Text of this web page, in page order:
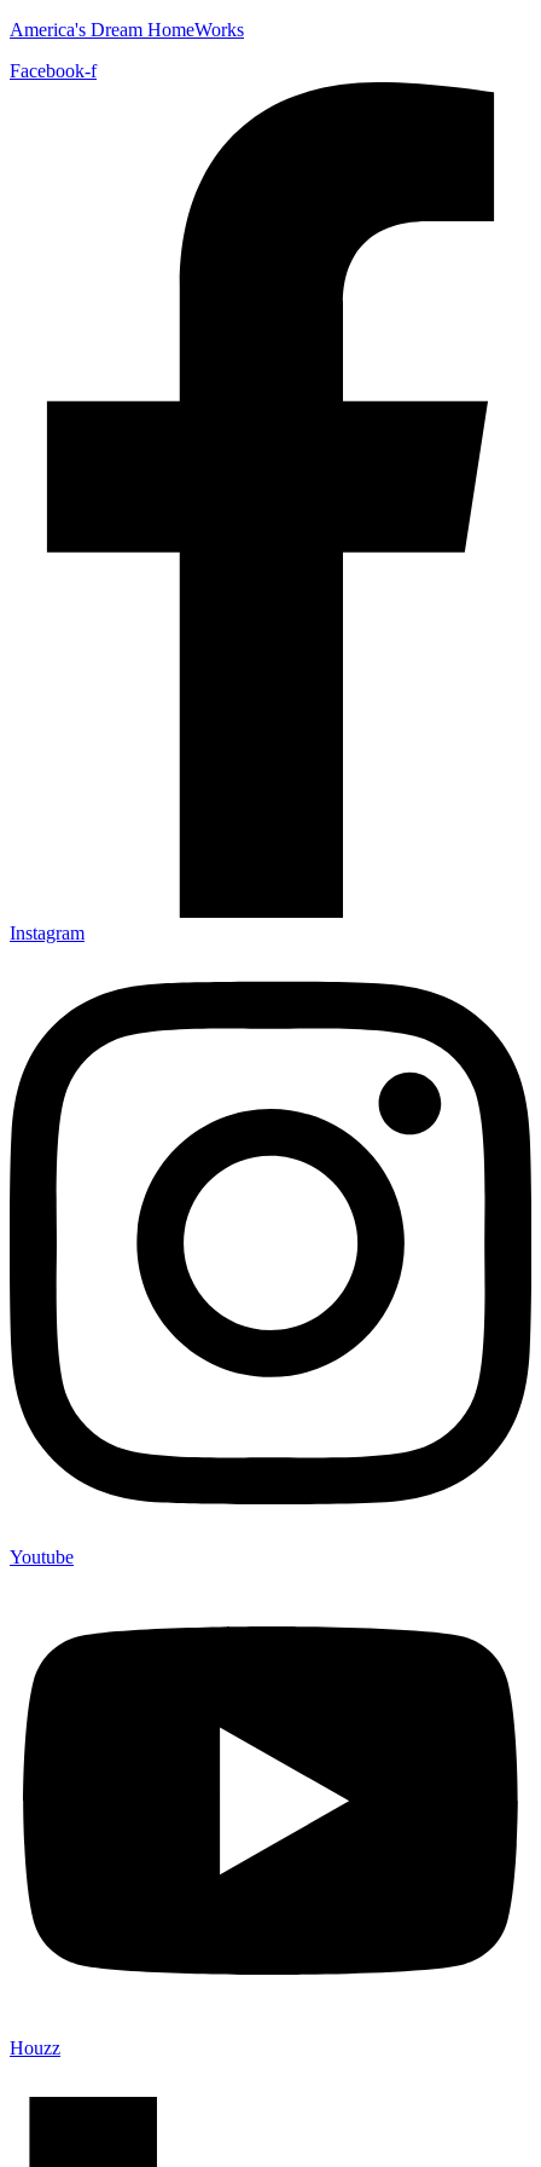
America's Dream HomeWorks
Facebook-f
Instagram
Youtube
Houzz